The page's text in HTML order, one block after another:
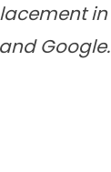
in
Google.